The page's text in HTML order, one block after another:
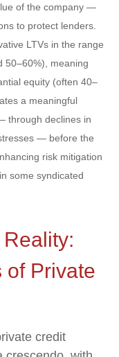
of the company —
to protect lenders.
LTVs in the range
50–60%), meaning
equity (often 40–
a meaningful
through declines in
— before the
risk mitigation
some syndicated
of Private
credit